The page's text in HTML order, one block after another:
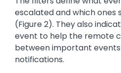
escalated and which ones
(Figure 2). They also
event to help the remote
between important
notifications.